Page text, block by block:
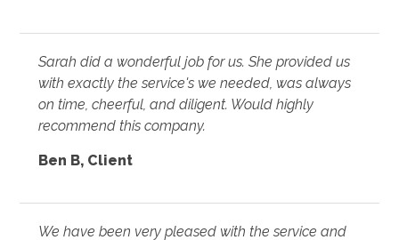
Sarah did a wonderful job for us. She provided us
with exactly the service's we needed, was always
on time, cheerful, and diligent. Would highly
recommend this company.
Ben B, Client
We have been very pleased with the service and